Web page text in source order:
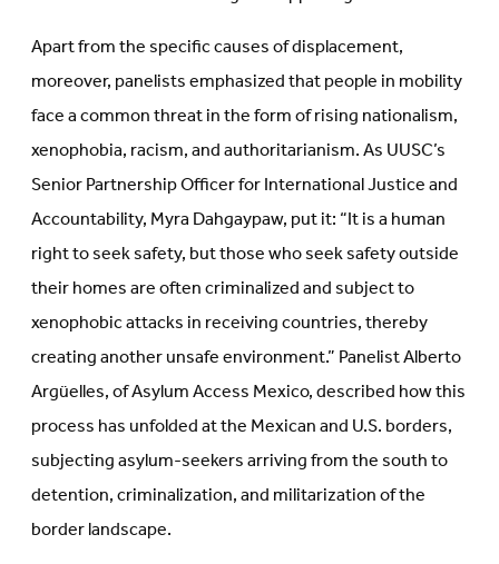
Apart from the specific causes of displacement,
moreover, panelists emphasized that people in mobility
face a common threat in the form of rising nationalism,
xenophobia, racism, and authoritarianism. As UUSC’s
Senior Partnership Officer for International Justice and
Accountability, Myra Dahgaypaw, put it: “It is a human
right to seek safety, but those who seek safety outside
their homes are often criminalized and subject to
xenophobic attacks in receiving countries, thereby
creating another unsafe environment.” Panelist Alberto
Argüelles, of Asylum Access Mexico, described how this
process has unfolded at the Mexican and U.S. borders,
subjecting asylum-seekers arriving from the south to
detention, criminalization, and militarization of the
border landscape.